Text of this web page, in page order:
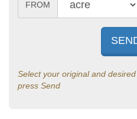
FROM
Select your original and
press Send